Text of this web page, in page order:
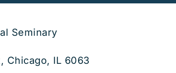
Seminary
Chicago, IL 6063